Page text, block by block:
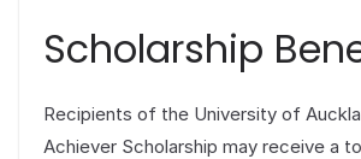
Scholarship
Recipients of the University of
Achiever Scholarship may receive a